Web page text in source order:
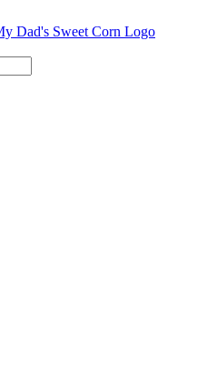
season is here!